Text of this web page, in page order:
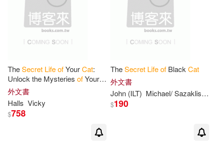
TheSecret LifeofYourCat:
Unlock the Mysteries ofYour
Pet’s Behavior
外文書
Halls Vicky
$758
TheSecret Lifeof Black Cat
外文書
John (ILT) Michael/ Sazaklis
$190